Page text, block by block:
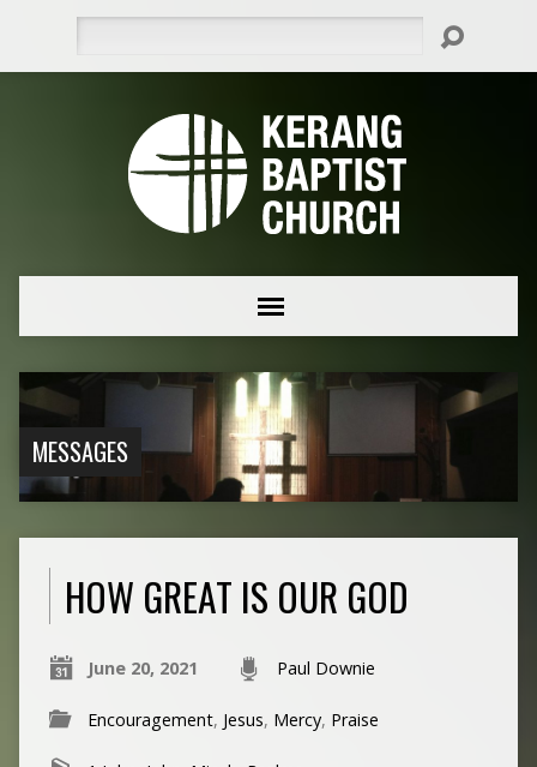
MESSAGES
HOW GREAT IS OUR GOD
June 20, 2021 Paul Downie
Encouragement, Jesus, Mercy, Praise